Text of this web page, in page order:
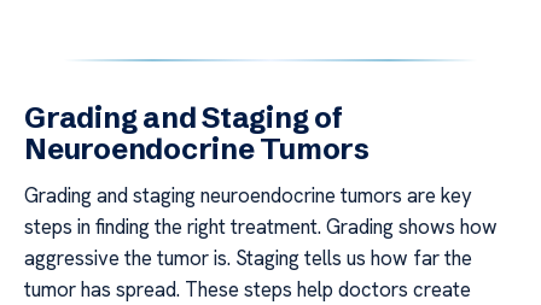
Grading and Staging of
Neuroendocrine Tumors
Grading and staging neuroendocrine tumors are key
steps in finding the right treatment. Grading shows how
aggressive the tumor is. Staging tells us how far the
tumor has spread. These steps help doctors create